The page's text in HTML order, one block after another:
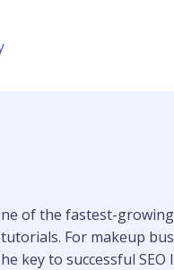
of the fastest-
For makeup
key to successful